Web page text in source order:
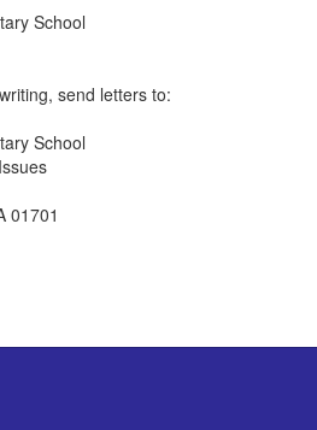
School
send letters to:
School
01701